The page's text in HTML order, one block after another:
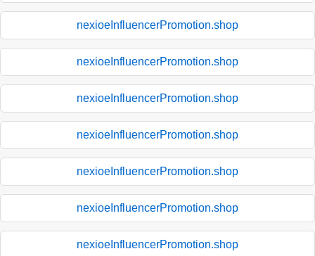
nexioeInfluencerPromotion.shop
nexioeInfluencerPromotion.shop
nexioeInfluencerPromotion.shop
nexioeInfluencerPromotion.shop
nexioeInfluencerPromotion.shop
nexioeInfluencerPromotion.shop
nexioeInfluencerPromotion.shop